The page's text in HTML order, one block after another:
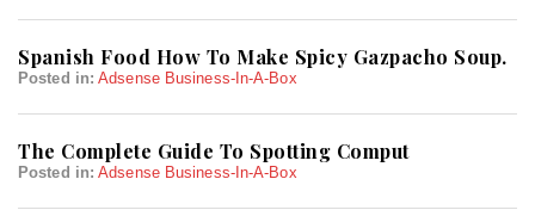
Spanish Food How To Make Spicy Gazpacho Soup.
Posted in: Adsense Business-In-A-Box
The Complete Guide To Spotting Comput
Posted in: Adsense Business-In-A-Box